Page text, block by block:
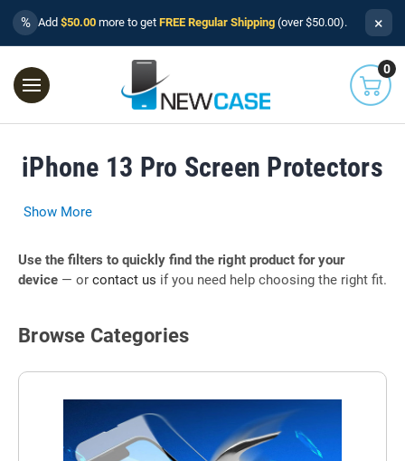
% Add $50.00 more to get FREE Regular Shipping (over $50.00). ×
0
iPhone 13 Pro Screen Protectors
Show More
Use the filters to quickly find the right product for your
device — or contact us if you need help choosing the right fit.
Browse Categories